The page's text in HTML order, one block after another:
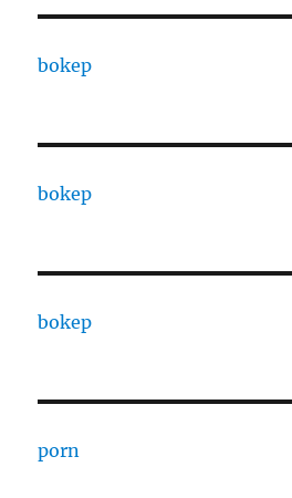
bokep
bokep
bokep
porn